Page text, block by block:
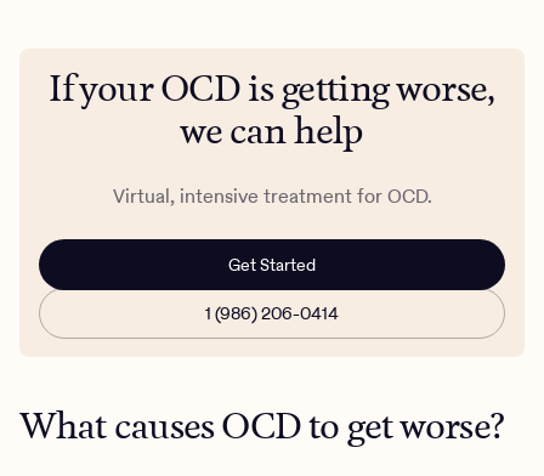
If your OCD is getting worse,
we can help
Virtual, intensive treatment for OCD.
Get Started
1 (986) 206-0414
What causes OCD to get worse?